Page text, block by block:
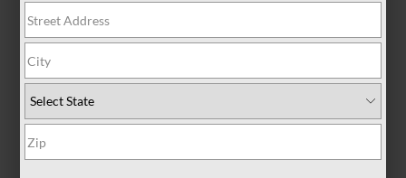
There are no vehicles that match your search
criteria currently available online; however, there
may be one available in-store. Please fill out the
contact form below to express your interest and an
experienced sales manager will get back to you.
*First Name